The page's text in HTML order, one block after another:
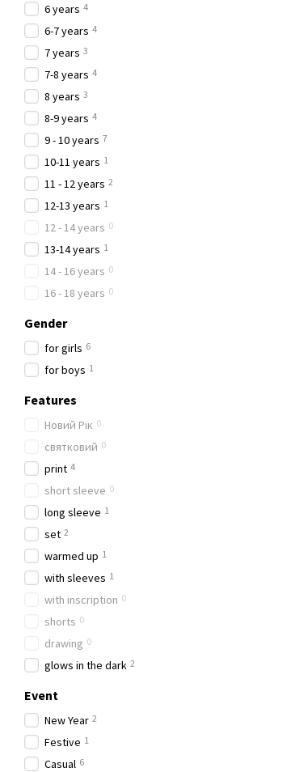
6 years 4
6-7 years 4
7 years 3
7-8 years 4
8 years 3
8-9 years 4
9 - 10 years 7
10-11 years 1
11 - 12 years 2
12-13 years 1
12 - 14 years 0
13-14 years 1
14 - 16 years 0
16 - 18 years 0
Gender
for girls 6
for boys 1
Features
Новий Рік 0
святковий 0
рrint 4
short sleeve 0
long sleeve 1
set 2
warmed up 1
with sleeves 1
with inscription 0
shorts 0
drawing 0
glows in the dark 2
Event
New Year 2
Festive 1
Casual 6